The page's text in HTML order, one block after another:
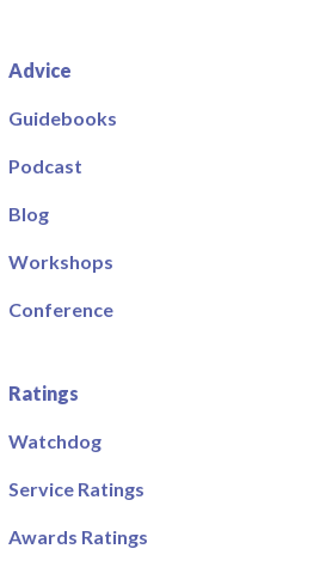
Advice
Guidebooks
Podcast
Blog
Workshops
Conference
Ratings
Watchdog
Service Ratings
Awards Ratings